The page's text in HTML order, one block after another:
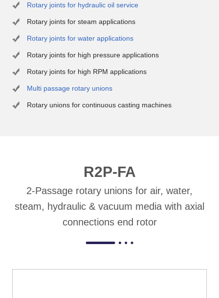
Rotary joints for hydraulic oil service
Rotary joints for steam applications
Rotary joints for water applications
Rotary joints for high pressure applications
Rotary joints for high RPM applications
Multi passage rotary unions
Rotary unions for continuous casting machines
R2P-FA
2-Passage rotary unions for air, water,
steam, hydraulic & vacuum media with axial
connections end rotor